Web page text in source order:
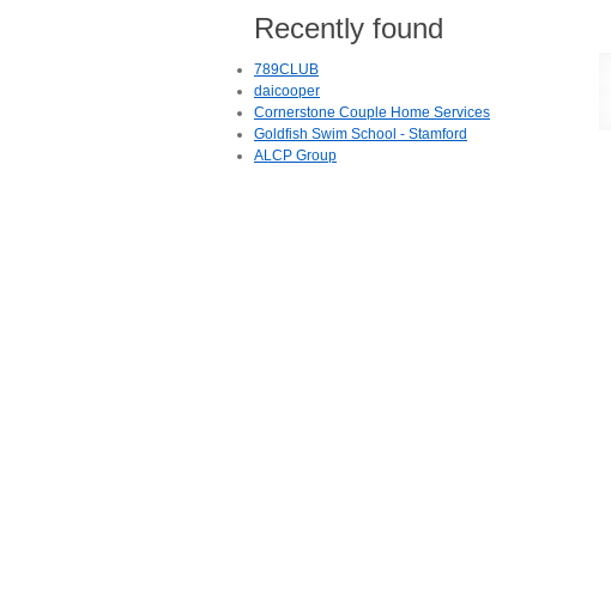
Recently found
789CLUB
daicooper
Cornerstone Couple Home Services
Goldfish Swim School - Stamford
ALCP Group